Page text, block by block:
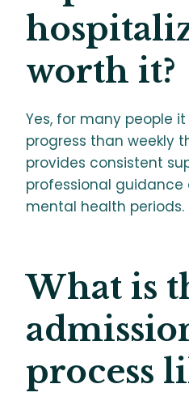
worth it?
Yes, for many people
progress than weekly
provides consistent
professional
mental health periods.
What is
process